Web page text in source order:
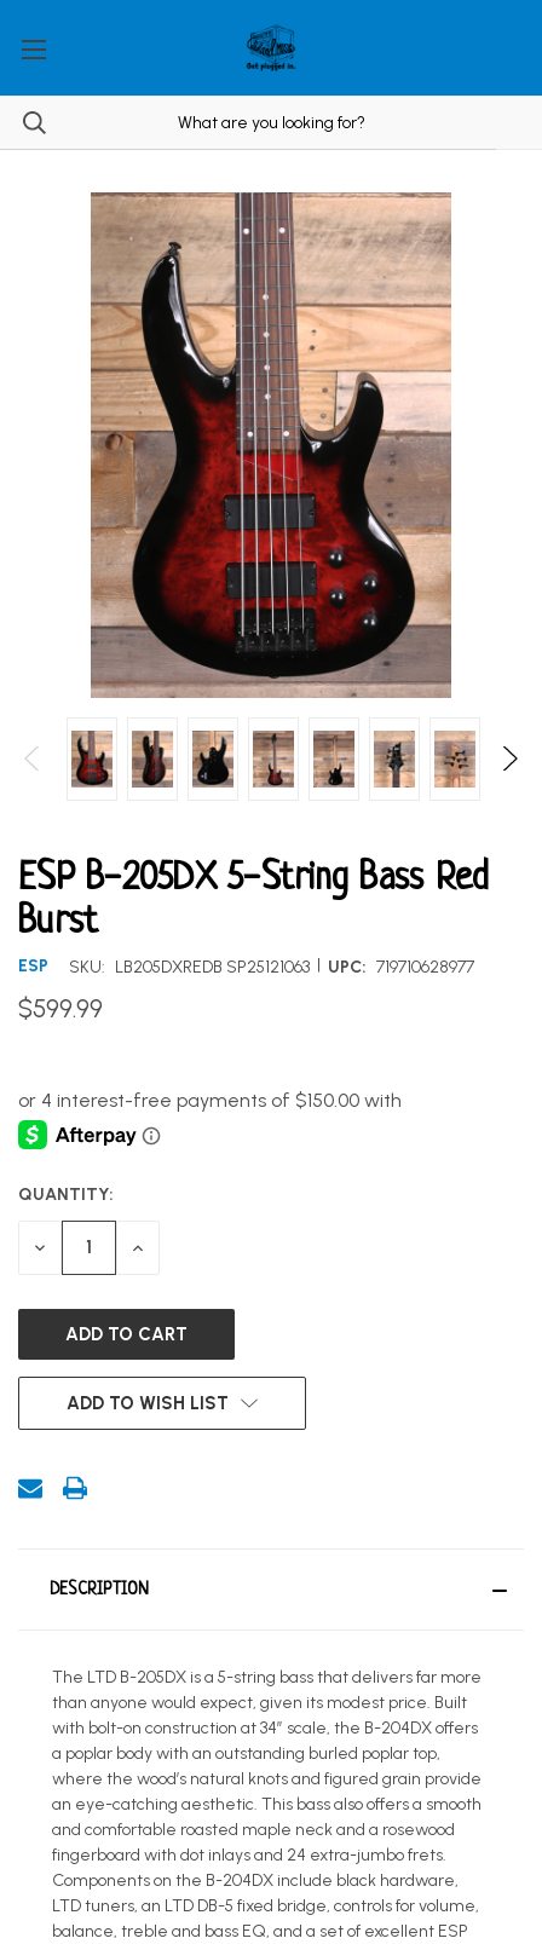
ESP B-205DX 5-String Bass Red
Burst
ESP SKU: LB205DXREDB SP25121063 | UPC: 719710628977
$599.99
CURRENT
STOCK:
QUANTITY:
DECREASE INCREASE
ADD TO WISH LIST
DESCRIPTION
The LTD B-205DX is a 5-string bass that delivers far more
than anyone would expect, given its modest price. Built
with bolt-on construction at 34” scale, the B-204DX offers
a poplar body with an outstanding burled poplar top,
where the wood’s natural knots and figured grain provide
an eye-catching aesthetic. This bass also offers a smooth
and comfortable roasted maple neck and a rosewood
fingerboard with dot inlays and 24 extra-jumbo frets.
Components on the B-204DX include black hardware,
LTD tuners, an LTD DB-5 fixed bridge, controls for volume,
balance, treble and bass EQ, and a set of excellent ESP